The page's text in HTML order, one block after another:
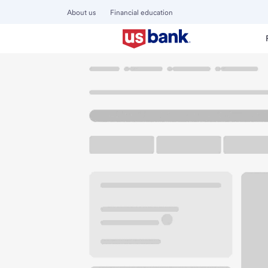
About us Financial education
Welcome to the
8000 Lyndale Ave S
Bloomington, MN 55420
Get directions